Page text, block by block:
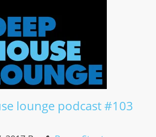
lounge podcast #103